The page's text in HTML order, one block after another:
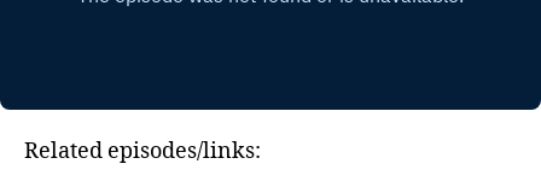
Related episodes/links: